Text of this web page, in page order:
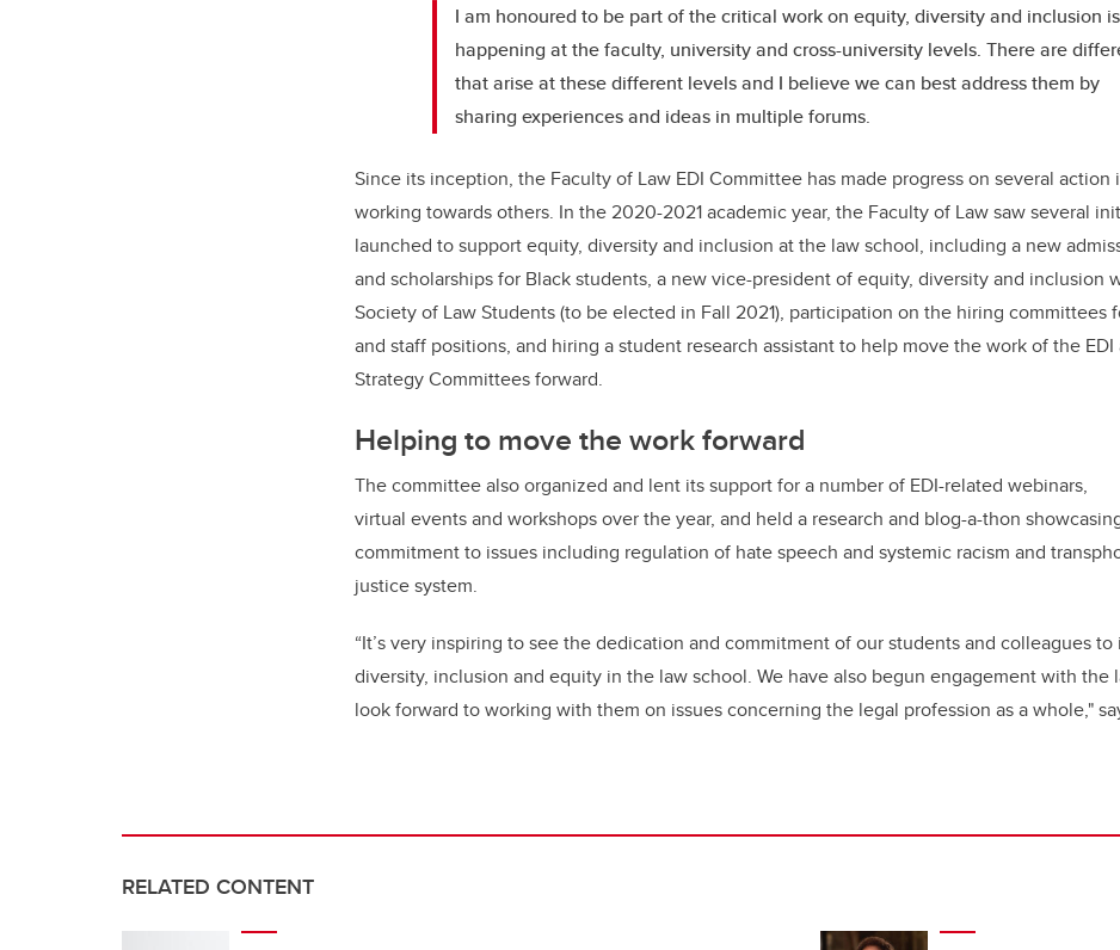
I am honoured to be part of the critical work on equity, diversity and inclusion
happening at the faculty, university and cross-university levels. There are
that arise at these different levels and I believe we can best address them by
sharing experiences and ideas in multiple forums.
Since its inception, the Faculty of Law EDI Committee has made progress on several action
working towards others. In the 2020-2021 academic year, the Faculty of Law saw several
launched to support equity, diversity and inclusion at the law school, including a new
and scholarships for Black students, a new vice-president of equity, diversity and inclusion
Society of Law Students (to be elected in Fall 2021), participation on the hiring committees
and staff positions, and hiring a student research assistant to help move the work of the
Strategy Committees forward.
Helping to move the work forward
The committee also organized and lent its support for a number of EDI-related webinars,
virtual events and workshops over the year, and held a research and blog-a-thon
commitment to issues including regulation of hate speech and systemic racism and
justice system.
“It’s very inspiring to see the dedication and commitment of our students and colleagues
diversity, inclusion and equity in the law school. We have also begun engagement with the
look forward to working with them on issues concerning the legal profession as a whole,"
RELATED CONTENT